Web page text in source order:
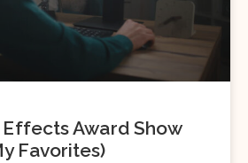
Award Show
Favorites)